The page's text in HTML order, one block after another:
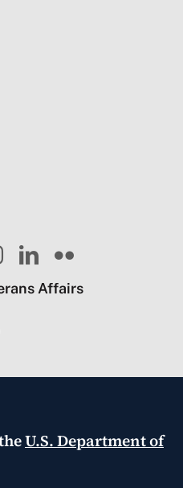
Affairs
U.S. Department of